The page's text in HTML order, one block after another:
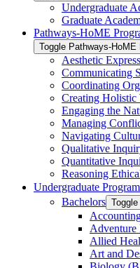
Undergraduate
Graduate
Pathways-​HoME
Toggle Pathways-​
Aesthetic
Communicating
Coordinating
Creating Holistic
Engaging the
Managing
Navigating
Qualitative
Quantitative
Reasoning
Undergraduate
Bachelors
Adventure
Allied
Art and